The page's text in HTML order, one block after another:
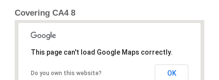
Covering CA4 8
This page can't load Google Maps correctly.
Do you own this website? OK